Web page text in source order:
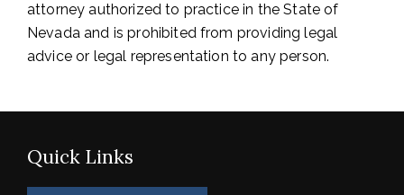
attorney authorized to practice in the State of
Nevada and is prohibited from providing legal
advice or legal representation to any person.
Quick Links